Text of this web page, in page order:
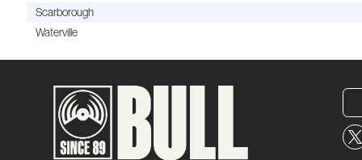
Scarborough
Waterville